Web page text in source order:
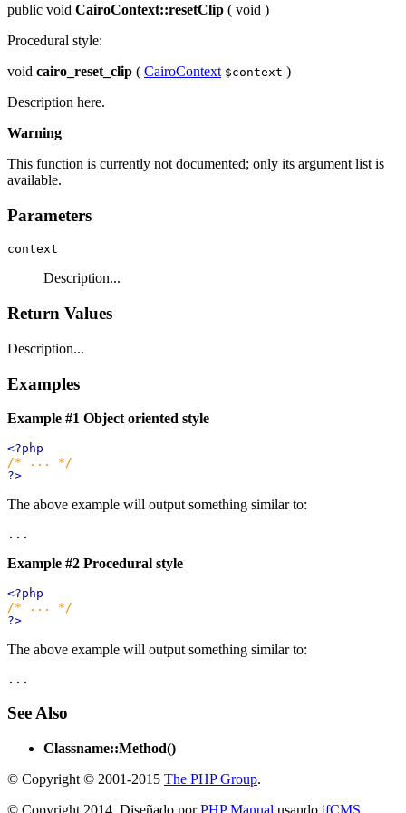
public void CairoContext::resetClip ( void )
Procedural style:
void cairo_reset_clip ( CairoContext $context )
Description here.
Warning
This function is currently not documented; only its argument list is
available.
Parameters
context
Description...
Return Values
Description...
Examples
Example #1 Object oriented style
<?php
/* ... */
?>
The above example will output something similar to:
Example #2 Procedural style
<?php
/* ... */
?>
The above example will output something similar to:
See Also
Classname::Method()
© Copyright © 2001-2015 The PHP Group.
© Copyright 2014. Diseñado porPHP Manual usando jfCMS